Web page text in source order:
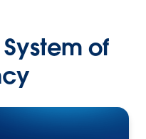
of